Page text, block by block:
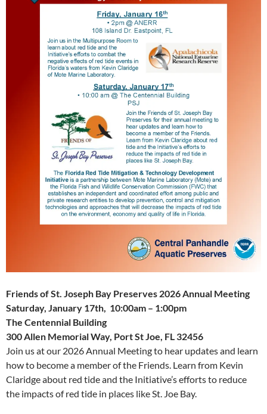
Friends of St. Joseph Bay Preserves 2026 Annual Meeting
Saturday, January 17th, 10:00am – 1:00pm
The Centennial Building
300 Allen Memorial Way, Port St Joe, FL 32456
Join us at our 2026 Annual Meeting to hear updates and learn
how to become a member of the Friends. Learn from Kevin
Claridge about red tide and the Initiative’s efforts to reduce
the impacts of red tide in places like St. Joe Bay.